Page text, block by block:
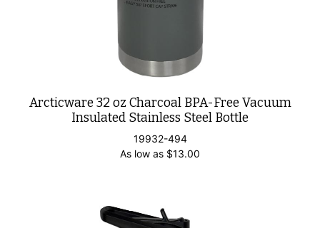
Arcticware 32 oz Charcoal BPA-Free Vacuum
Insulated Stainless Steel Bottle
19932-494
As low as $13.00